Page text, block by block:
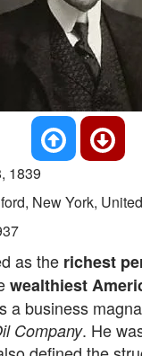
1839
New York,
as the richest
wealthiest
a business
Company. He